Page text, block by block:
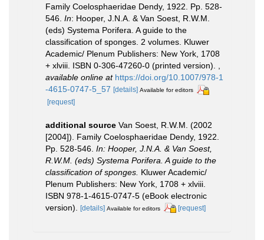
Family Coelosphaeridae Dendy, 1922. Pp. 528-
546. In: Hooper, J.N.A. & Van Soest, R.W.M.
(eds) Systema Porifera. A guide to the
classification of sponges. 2 volumes. Kluwer
Academic/ Plenum Publishers: New York, 1708
+ xlviii. ISBN 0-306-47260-0 (printed version).
available online at https://doi.org/10.1007/978-1
-4615-0747-5_57 [details] Available for editors
[request]
additional source Van Soest, R.W.M. (2002
[2004]). Family Coelosphaeridae Dendy, 1922.
Pp. 528-546. In: Hooper, J.N.A. & Van Soest,
R.W.M. (eds) Systema Porifera. A guide to the
classification of sponges. Kluwer Academic/
Plenum Publishers: New York, 1708 + xlviii.
ISBN 978-1-4615-0747-5 (eBook electronic
version).
[details] Available for editors [request]